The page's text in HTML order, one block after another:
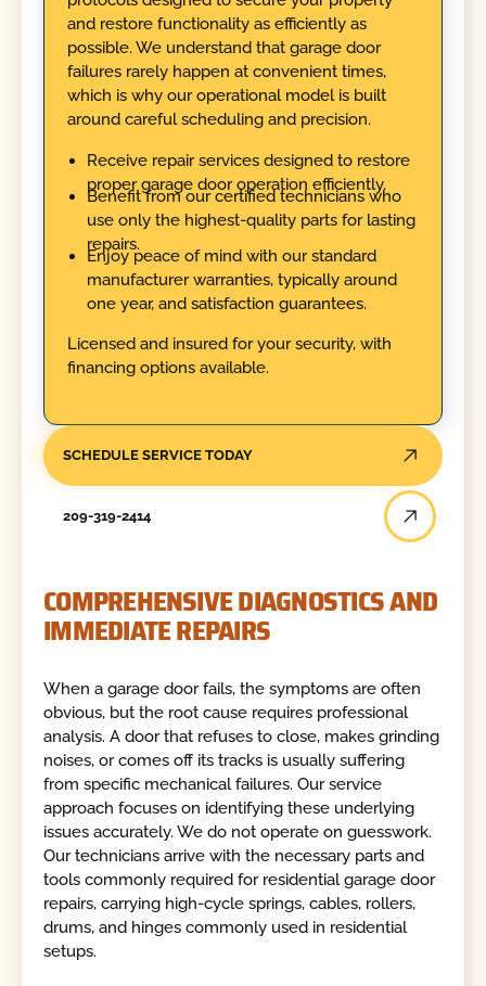
and restore functionality as efficiently as
possible. We understand that garage door
failures rarely happen at convenient times,
which is why our operational model is built
around careful scheduling and precision.
Receive repair services designed to restore
proper garage door operation efficiently.
Benefit from our certified technicians who
use only the highest-quality parts for lasting
repairs.
Enjoy peace of mind with our standard
manufacturer warranties, typically around
one year, and satisfaction guarantees.
Licensed and insured for your security, with
financing options available.
SCHEDULE SERVICE TODAY
209-319-2414
COMPREHENSIVE DIAGNOSTICS AND
IMMEDIATE REPAIRS
When a garage door fails, the symptoms are often
obvious, but the root cause requires professional
analysis. A door that refuses to close, makes grinding
noises, or comes off its tracks is usually suffering
from specific mechanical failures. Our service
approach focuses on identifying these underlying
issues accurately. We do not operate on guesswork.
Our technicians arrive with the necessary parts and
tools commonly required for residential garage door
repairs, carrying high-cycle springs, cables, rollers,
drums, and hinges commonly used in residential
setups.